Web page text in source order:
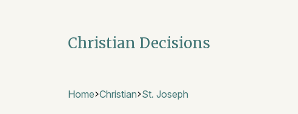
Christian Decisions
Home Christian St. Joseph